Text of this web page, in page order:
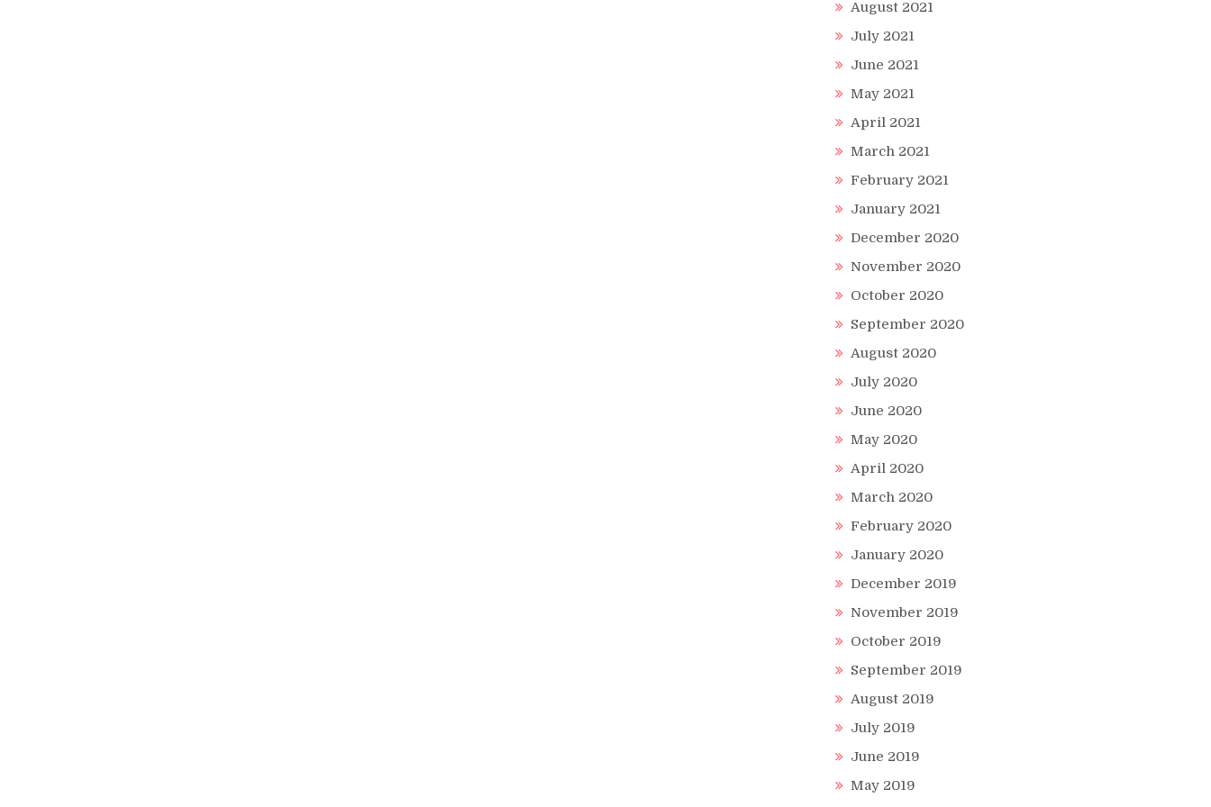
August 2021
July 2021
June 2021
May 2021
April 2021
March 2021
February 2021
January 2021
December 2020
November 2020
October 2020
September 2020
August 2020
July 2020
June 2020
May 2020
April 2020
March 2020
February 2020
January 2020
December 2019
November 2019
October 2019
September 2019
August 2019
July 2019
June 2019
May 2019